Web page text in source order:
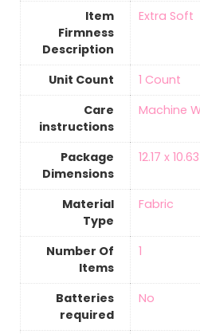
Item
Firmness
Description
‎Extra Soft
Unit Count
‎1 Count
Care
instructions
‎Machine
Package
Dimensions
‎12.17 x
Material
Type
‎Fabric
Number Of
Items
‎1
Batteries
required
‎No